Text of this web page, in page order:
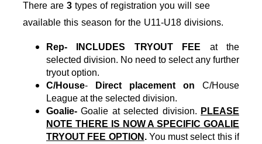
There are 3 types of registration you will see
available this season for the U11-U18 divisions.
Rep- INCLUDES TRYOUT FEE at the
selected division. No need to select any further
tryout option.
C/House- Direct placement on C/House
League at the selected division.
Goalie- Goalie at selected division. PLEASE
NOTE THERE IS NOW A SPECIFIC GOALIE
TRYOUT FEE OPTION .You must select this if